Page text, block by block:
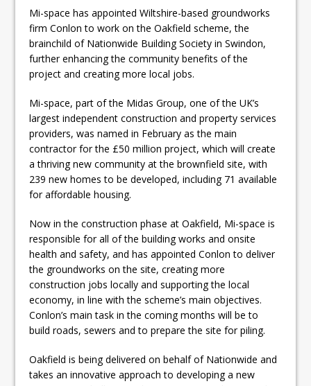
Mi-space has appointed Wiltshire-based groundworks
firm Conlon to work on the Oakfield scheme, the
brainchild of Nationwide Building Society in Swindon,
further enhancing the community benefits of the
project and creating more local jobs.
Mi-space, part of the Midas Group, one of the UK’s
largest independent construction and property services
providers, was named in February as the main
contractor for the £50 million project, which will create
a thriving new community at the brownfield site, with
239 new homes to be developed, including 71 available
for affordable housing.
Now in the construction phase at Oakfield, Mi-space is
responsible for all of the building works and onsite
health and safety, and has appointed Conlon to deliver
the groundworks on the site, creating more
construction jobs locally and supporting the local
economy, in line with the scheme’s main objectives.
Conlon’s main task in the coming months will be to
build roads, sewers and to prepare the site for piling.
Oakfield is being delivered on behalf of Nationwide and
takes an innovative approach to developing a new